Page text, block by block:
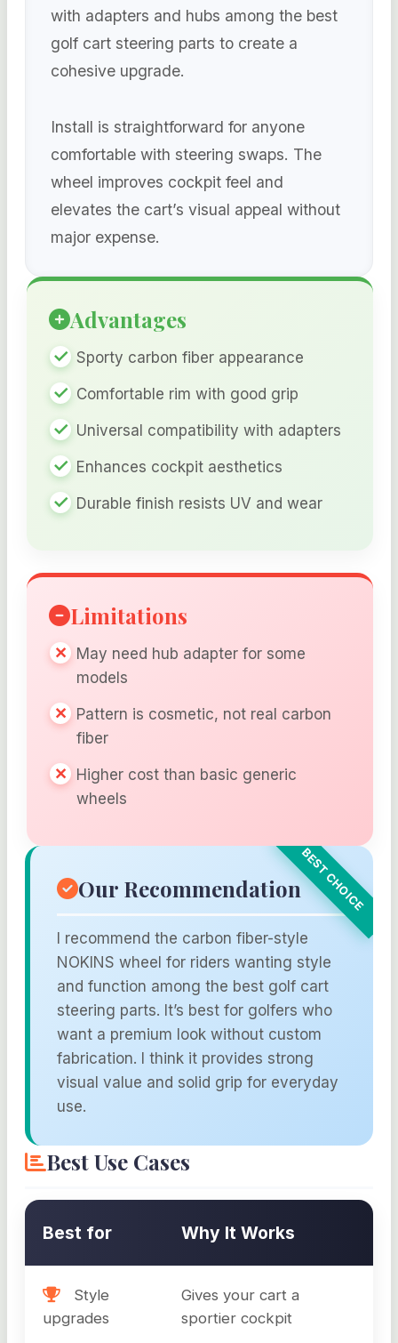
with adapters and hubs among the best
golf cart steering parts to create a
cohesive upgrade.
Install is straightforward for anyone
comfortable with steering swaps. The
wheel improves cockpit feel and
elevates the cart’s visual appeal without
major expense.
Advantages
Sporty carbon fiber appearance
Comfortable rim with good grip
Universal compatibility with adapters
Enhances cockpit aesthetics
Durable finish resists UV and wear
Limitations
May need hub adapter for some
models
Pattern is cosmetic, not real carbon
fiber
Higher cost than basic generic
wheels
Our Recommendation
I recommend the carbon fiber-style
NOKINS wheel for riders wanting style
and function among the best golf cart
steering parts. It’s best for golfers who
want a premium look without custom
fabrication. I think it provides strong
visual value and solid grip for everyday
use.
Best Use Cases
Best for Why It Works
Style
upgrades
Gives your cart a
sportier cockpit